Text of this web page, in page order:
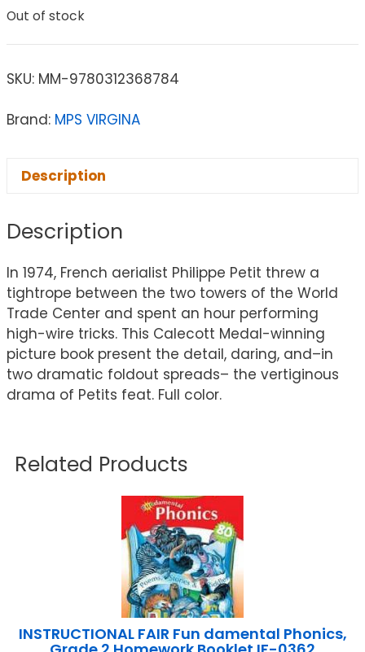
Out of stock
SKU: MM-9780312368784
Brand: MPS VIRGINA
Description
Description
In 1974, French aerialist Philippe Petit threw a
tightrope between the two towers of the World
Trade Center and spent an hour performing
high-wire tricks. This Calecott Medal-winning
picture book present the detail, daring, and–in
two dramatic foldout spreads– the vertiginous
drama of Petits feat. Full color.
Related Products
INSTRUCTIONAL FAIR Fun damental Phonics,